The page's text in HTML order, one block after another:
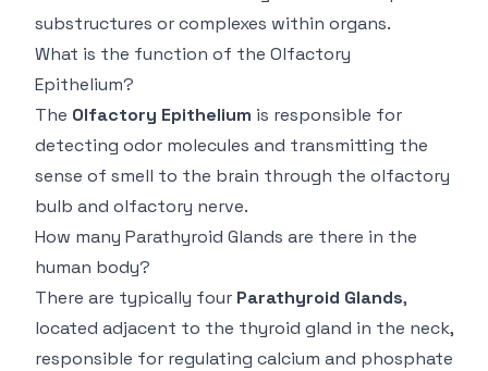
substructures or complexes within organs.
What is the function of the Olfactory
Epithelium?
The Olfactory Epithelium is responsible for
detecting odor molecules and transmitting the
sense of smell to the brain through the olfactory
bulb and olfactory nerve.
How many Parathyroid Glands are there in the
human body?
There are typically four Parathyroid Glands,
located adjacent to the thyroid gland in the neck,
responsible for regulating calcium and phosphate